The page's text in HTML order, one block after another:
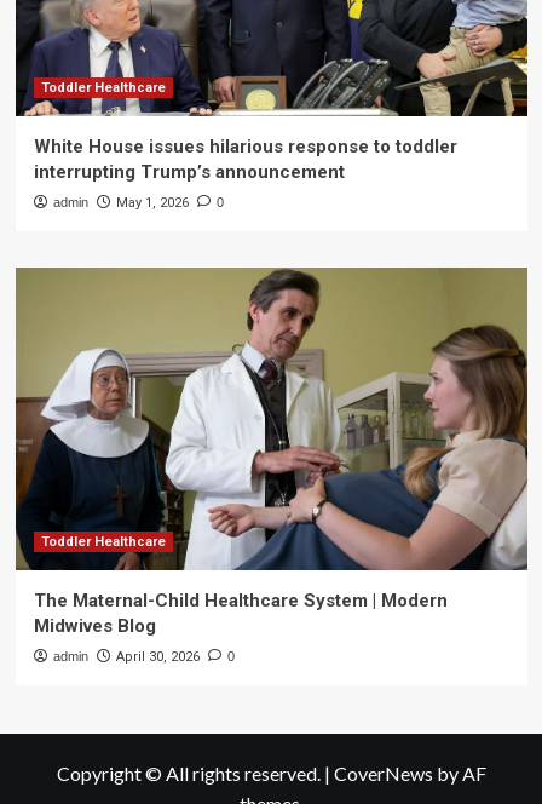
Toddler Healthcare
White House issues hilarious response to toddler
interrupting Trump’s announcement
admin May 1, 2026 0
Toddler Healthcare
The Maternal-Child Healthcare System | Modern
Midwives Blog
admin April 30, 2026 0
Copyright © All rights reserved. | CoverNews by AF